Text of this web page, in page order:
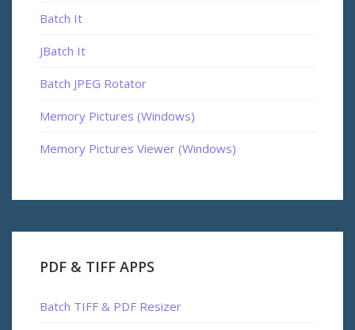
Batch It
JBatch It
Batch JPEG Rotator
Memory Pictures (Windows)
Memory Pictures Viewer (Windows)
PDF & TIFF APPS
Batch TIFF & PDF Resizer